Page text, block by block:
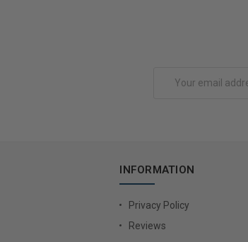
INFORMATION
Privacy Policy
Reviews